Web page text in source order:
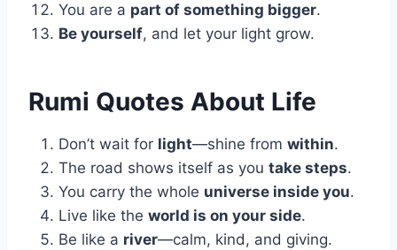
You are a part of something bigger.
Be yourself, and let your light grow.
Rumi Quotes About Life
Don’t wait for light—shine from within.
The road shows itself as you take steps.
You carry the whole universe inside you.
Live like the world is on your side.
Be like a river—calm, kind, and giving.